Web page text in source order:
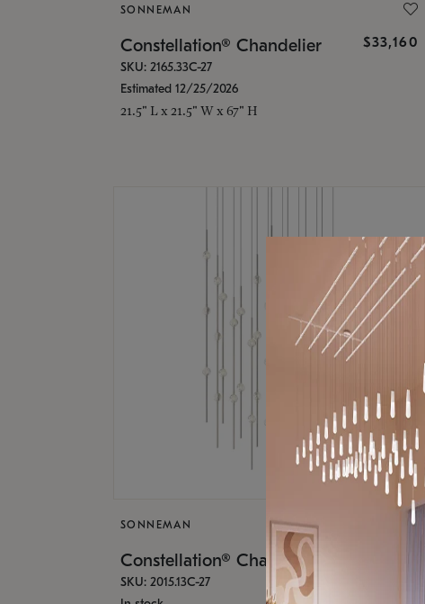
SONNEMAN
Constellation® Chandelier $33,160
SKU: 2165.33C-27
Estimated 12/25/2026
21.5" L x 21.5" W x 67" H
SONNEMAN
Constellation® Chandelier
SKU: 2015.13C-27